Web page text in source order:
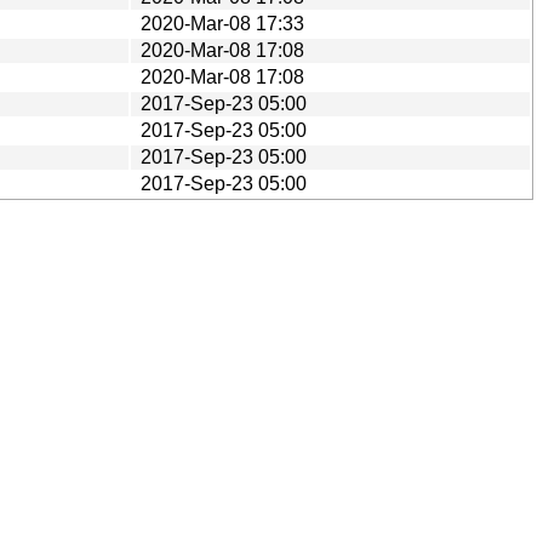
2020-Mar-08 17:33
2020-Mar-08 17:08
2020-Mar-08 17:08
2017-Sep-23 05:00
2017-Sep-23 05:00
2017-Sep-23 05:00
2017-Sep-23 05:00